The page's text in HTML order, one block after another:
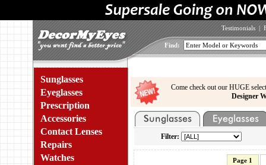
Testimonials |
Find:
Sunglasses
Eyeglasses
Prescription
Accessories
Contact Lenses
Repairs
Watches
Come check out our HUGE
Designer
Filter:
Page 1